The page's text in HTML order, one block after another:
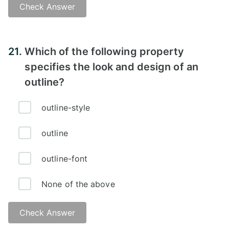
Check Answer
21.Which of the following property
specifies the look and design of an
outline?
outline-style
outline
outline-font
None of the above
Check Answer